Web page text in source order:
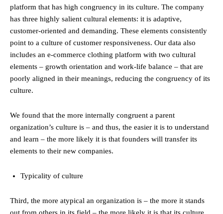
platform that has high congruency in its culture. The company
has three highly salient cultural elements: it is adaptive,
customer-oriented and demanding. These elements consistently
point to a culture of customer responsiveness. Our data also
includes an e-commerce clothing platform with two cultural
elements – growth orientation and work-life balance – that are
poorly aligned in their meanings, reducing the congruency of its
culture.
We found that the more internally congruent a parent
organization’s culture is – and thus, the easier it is to understand
and learn – the more likely it is that founders will transfer its
elements to their new companies.
Typicality of culture
Third, the more atypical an organization is – the more it stands